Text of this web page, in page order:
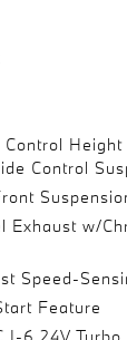
Height
Control
Exhaust w/
Speed-
Feature